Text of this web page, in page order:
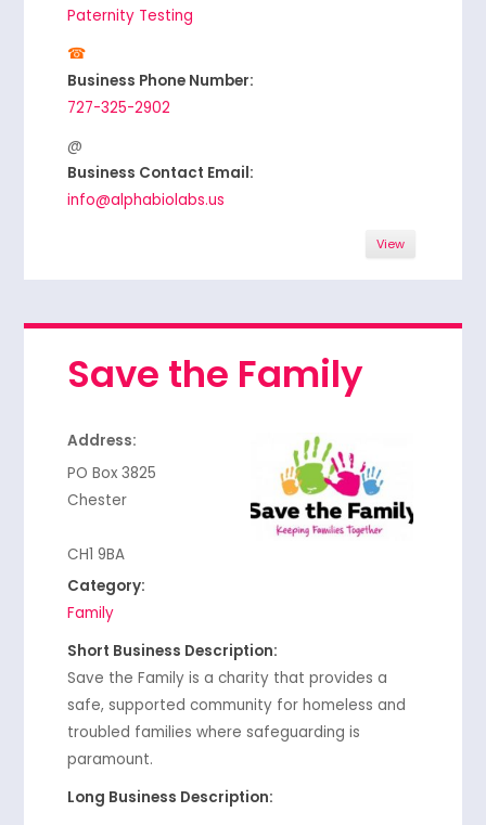
Paternity Testing
Business Phone Number:
727-325-2902
Business Contact Email:
info@alphabiolabs.us
View
Save the Family
Address:
PO Box 3825
Chester
CH1 9BA
Category:
Family
Short Business Description:
Save the Family is a charity that provides a
safe, supported community for homeless and
troubled families where safeguarding is
paramount.
Long Business Description: